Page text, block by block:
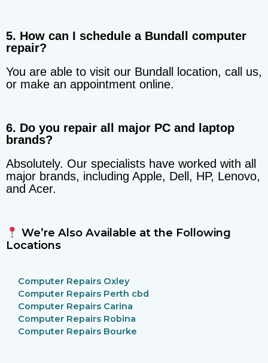
5. How can I schedule a Bundall computer
repair?
You are able to visit our Bundall location, call us,
or make an appointment online.
6. Do you repair all major PC and laptop
brands?
Absolutely. Our specialists have worked with all
major brands, including Apple, Dell, HP, Lenovo,
and Acer.
We’re Also Available at the Following
Locations
Computer Repairs Oxley
Computer Repairs Perth cbd
Computer Repairs Carina
Computer Repairs Robina
Computer Repairs Bourke